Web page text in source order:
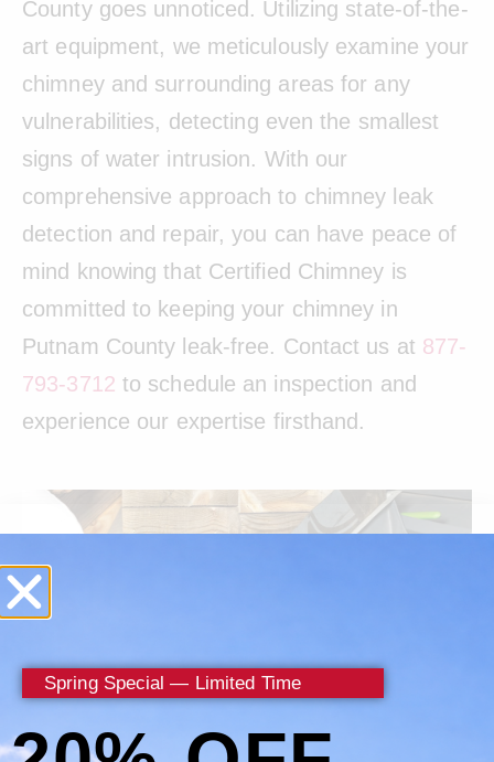
County goes unnoticed. Utilizing state-of-the-
art equipment, we meticulously examine your
chimney and surrounding areas for any
vulnerabilities, detecting even the smallest
signs of water intrusion. With our
comprehensive approach to chimney leak
detection and repair, you can have peace of
mind knowing that Certified Chimney is
committed to keeping your chimney in
Putnam County leak-free. Contact us at 877-
793-3712 to schedule an inspection and
experience our expertise firsthand.
Spring Special — Limited Time